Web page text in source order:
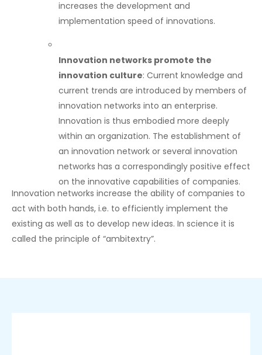
increases the development and
implementation speed of innovations.
Innovation networks promote the
innovation culture: Current knowledge and
current trends are introduced by members of
innovation networks into an enterprise.
Innovation is thus embodied more deeply
within an organization. The establishment of
an innovation network or several innovation
networks has a correspondingly positive effect
on the innovative capabilities of companies.
Innovation networks increase the ability of companies to
act with both hands, i.e. to efficiently implement the
existing as well as to develop new ideas. In science it is
called the principle of “ambitextry”.